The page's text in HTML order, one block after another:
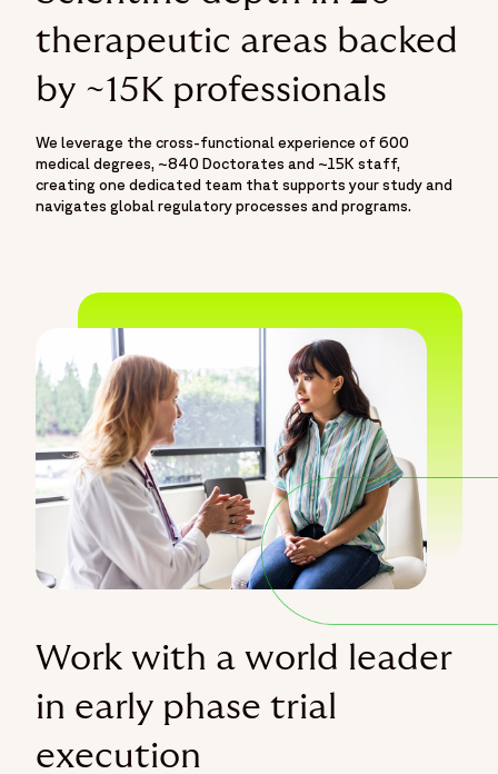
therapeutic areas backed
by ~15K professionals
We leverage the cross-functional experience of 600
medical degrees, ~840 Doctorates and ~15K staff,
creating one dedicated team that supports your study and
navigates global regulatory processes and programs.
Work with a world leader
in early phase trial
execution